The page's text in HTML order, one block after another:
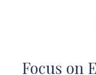
Focus on